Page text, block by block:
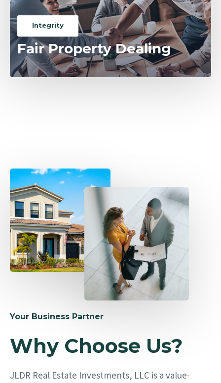
Integrity
Fair Property Dealing
Your Business Partner
Why Choose Us?
JLDR Real Estate Investments, LLC is a value-